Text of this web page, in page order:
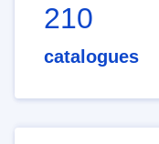
210
catalogues